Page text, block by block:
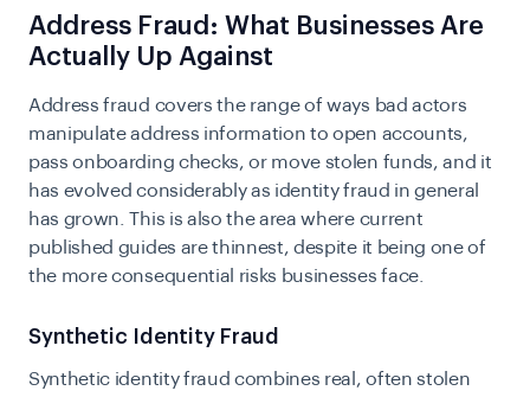
Address Fraud: What Businesses Are
Actually Up Against
Address fraud covers the range of ways bad actors
manipulate address information to open accounts,
pass onboarding checks, or move stolen funds, and it
has evolved considerably as identity fraud in general
has grown. This is also the area where current
published guides are thinnest, despite it being one of
the more consequential risks businesses face.
Synthetic Identity Fraud
Synthetic identity fraud combines real, often stolen